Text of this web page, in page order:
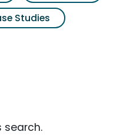
Studies
search.